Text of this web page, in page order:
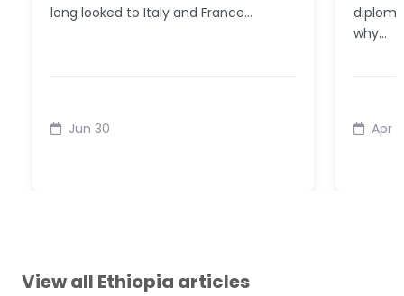
long looked to Italy and France…
Jun 30
why…
Apr
View all Ethiopia articles